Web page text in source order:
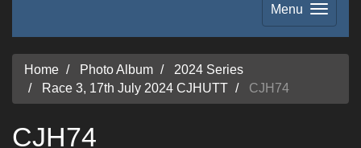
Menu
Home Photo Album
2024 Series
Race 3, 17th July 2024 CJHUTT
CJH74
CJH74